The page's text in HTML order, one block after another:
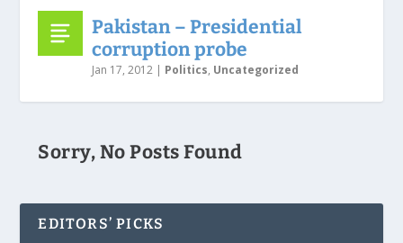
Pakistan – Presidential
corruption probe
Jan 17, 2012 | Politics, Uncategorized
Sorry, No Posts Found
EDITORS’ PICKS